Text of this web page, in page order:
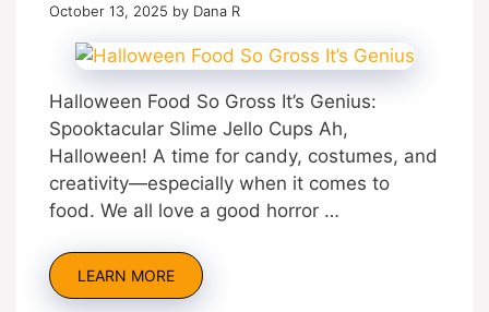
October 13, 2025 by Dana R
Halloween Food So Gross It’s Genius:
Spooktacular Slime Jello Cups Ah,
Halloween! A time for candy, costumes, and
creativity—especially when it comes to
food. We all love a good horror …
LEARN MORE